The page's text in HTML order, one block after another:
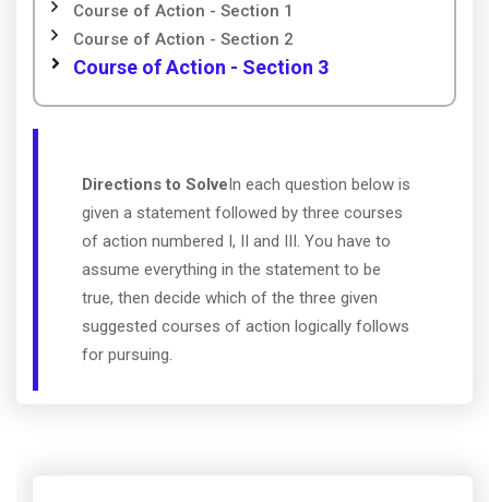
Course of Action - Section 1
Course of Action - Section 2
Course of Action - Section 3
Directions to SolveIn each question below is
given a statement followed by three courses
of action numbered I, II and III. You have to
assume everything in the statement to be
true, then decide which of the three given
suggested courses of action logically follows
for pursuing.